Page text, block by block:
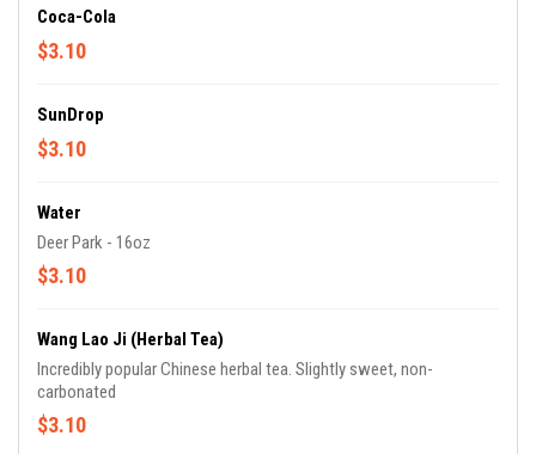
Coca-Cola
$3.10
SunDrop
$3.10
Water
Deer Park - 16oz
$3.10
Wang Lao Ji (Herbal Tea)
Incredibly popular Chinese herbal tea. Slightly sweet, non-
carbonated
$3.10